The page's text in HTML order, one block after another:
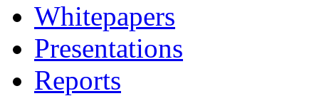
Whitepapers
Presentations
Reports